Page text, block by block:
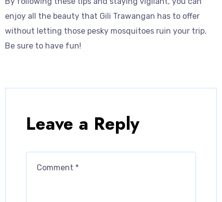
enjoy all the beauty that Gili Trawangan has to offer
without letting those pesky mosquitoes ruin your trip.
Be sure to have fun!
Leave a Reply